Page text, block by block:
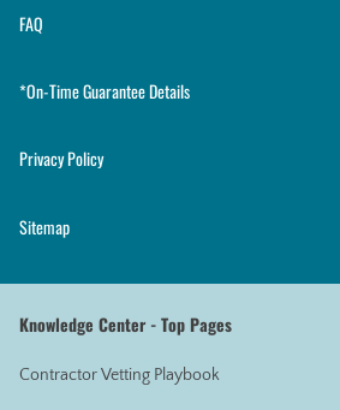
FAQ
*On-Time Guarantee Details
Privacy Policy
Sitemap
Knowledge Center - Top Pages
Contractor Vetting Playbook